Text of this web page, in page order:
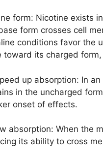
form: Nicotine exists
form crosses cell
conditions favor the
toward its charged
up absorption: In
in the uncharged
onset of effects.
absorption: When the
its ability to cross